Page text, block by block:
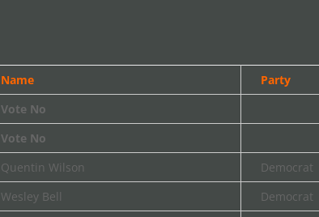
Name
Party
Vote No
Vote No
Quentin Wilson
Democrat
Wesley Bell
Democrat